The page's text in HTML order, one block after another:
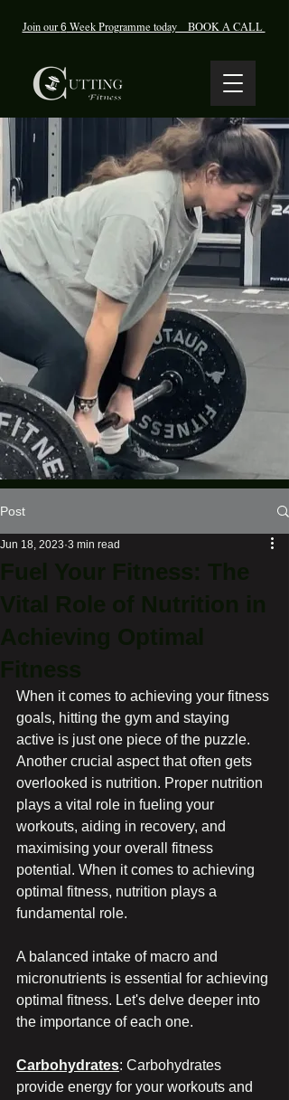
Join our6 Week Programme today BOOK A CALL
Post
Jun 18, 2023 3 min read
When it comes to achieving your fitness
goals, hitting the gym and staying
active is just one piece of the puzzle.
Another crucial aspect that often gets
overlooked is nutrition. Proper nutrition
plays a vital role in fueling your
workouts, aiding in recovery, and
maximising your overall fitness
potential. When it comes to achieving
optimal fitness, nutrition plays a
fundamental role.
A balanced intake of macro and
micronutrients is essential for achieving
optimal fitness. Let's delve deeper into
the importance of each one.
Carbohydrates: Carbohydrates
provide energy for your workouts and